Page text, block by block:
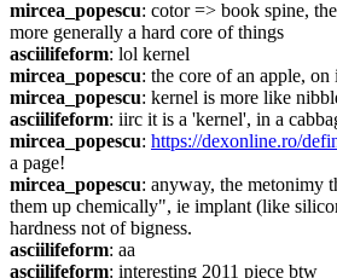
mircea_popescu: cotor => book spine,
more generally a hard core of things
asciilifeform: lol kernel
mircea_popescu: the core of an apple, on
mircea_popescu: kernel is more like
asciilifeform: iirc it is a 'kernel', in a
mircea_popescu: https://dexonline.ro/
a page!
mircea_popescu: anyway, the metonimy
them up chemically", ie implant (like
hardness not of bigness.
asciilifeform: aa
asciilifeform: interesting 2011 piece btw